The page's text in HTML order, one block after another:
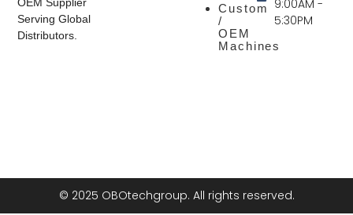
OEM Supplier
Serving Global
Distributors.
Custom
/
OEM
Machines
9:00AM -
5:30PM
© 2025 OBOtechgroup. All rights reserved.